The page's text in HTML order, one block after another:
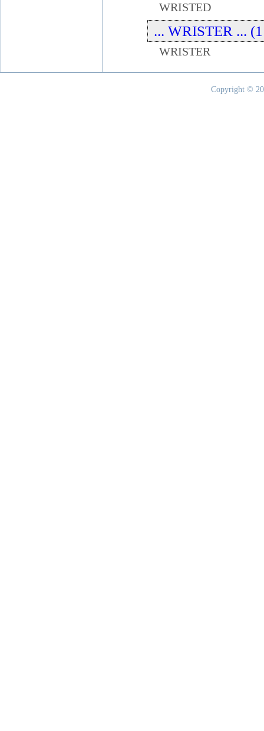
WRISTED
... WRISTER ...
WRISTER
Copyright ©